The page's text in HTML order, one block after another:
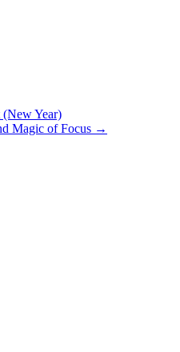
Year)
Magic of Focus →